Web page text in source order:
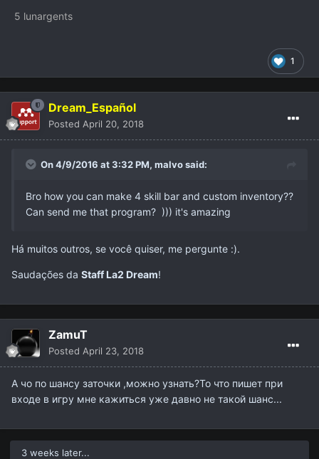
5 lunargents
1
Dream_Español
Posted April 20, 2018
On 4/9/2016 at 3:32 PM, malvosaid:
Bro how you can make 4 skill bar and custom inventory??
Can send me that program? ))) it's amazing
Há muitos outros, se você quiser, me pergunte :).
Saudações da Staff La2 Dream!
ZamuT
Posted April 23, 2018
А чо по шансу заточки ,можно узнать?То что пишет при
входе в игру мне кажиться уже давно не такой шанс...
3 weeks later...